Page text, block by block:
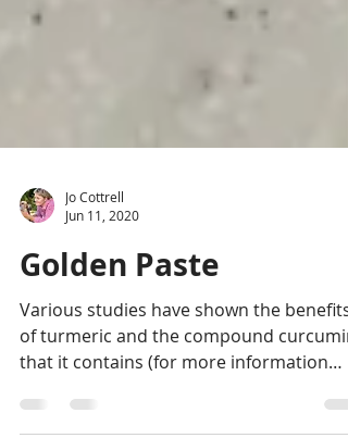
Jo Cottrell
Jun 11, 2020
Golden Paste
Various studies have shown the benefits
that it contains (for more information